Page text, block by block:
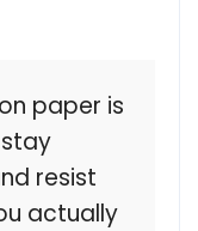
paper is
resist
actually